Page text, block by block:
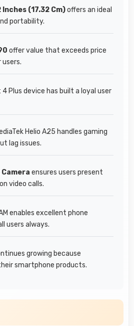
Inches (17.32 Cm)offers an ideal
portability.
offer value that exceeds price
Plus device has built a loyal user
Helio A25 handles gaming
lag issues.
ensures users present
video calls.
enables excellent phone
users always.
growing because
smartphone products.